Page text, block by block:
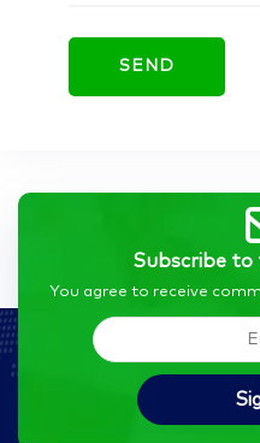
Subscribe to
You agree to receive